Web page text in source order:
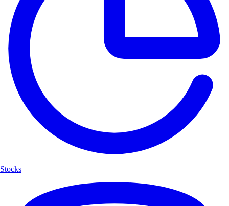
Stocks